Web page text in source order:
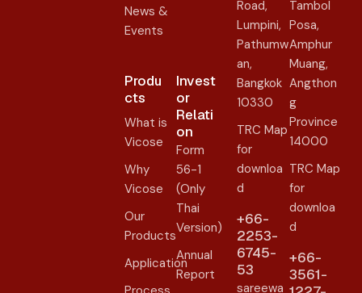
News &
Events
Produ
cts
What is
Vicose
Why
Vicose
Our
Products
Application
Invest
or
Relati
on​
Form
56-1
(Only
Thai
Version)
Annual
Report
Road,
Lumpini,
Pathumw
an,
Bangkok
10330
TRC Map
for
downloa
d
+66-
2253-
6745-
53
sareewa
Tambol
Posa,
Amphur
Muang,
Angthon
g
Province
14000
TRC Map
for
downloa
d
+66-
3561-